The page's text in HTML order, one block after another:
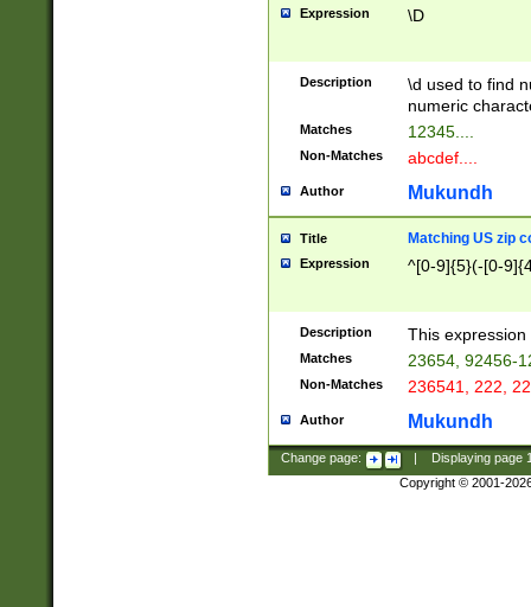
Expression \D
Description
\d used to find
numeric
Matches 12345....
Non-Matches abcdef....
Author Mukundh
Title Matching US zip
Expression ^[0-9]{5}(-[0-
Description This
Matches 23654, 92456-
Non-Matches 236541, 222,
Author Mukundh
Change page: Displaying page
Copyright © 2001-